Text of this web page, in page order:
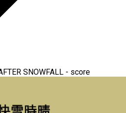
SNOWFALL - score